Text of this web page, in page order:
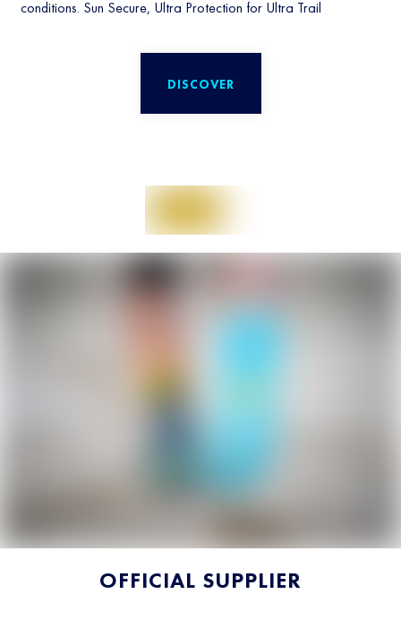
conditions. Sun Secure, Ultra Protection for Ultra Trail
DISCOVER
OFFICIAL SUPPLIER